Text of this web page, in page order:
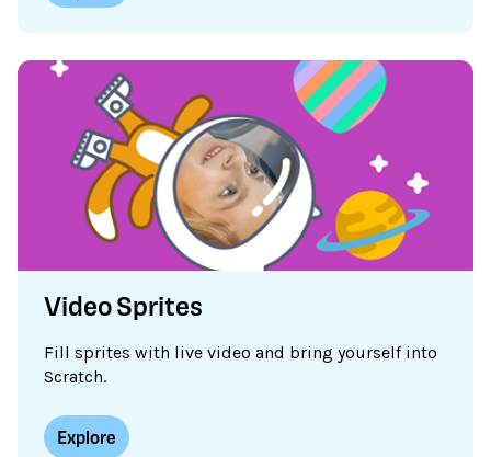
Video Sprites
Fill sprites with live video and bring yourself into
Scratch.
Explore